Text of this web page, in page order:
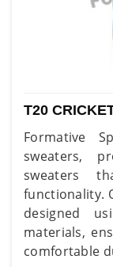
T20
Formative
sweaters,
sweaters
functionality.
designed
materials,
comfortable